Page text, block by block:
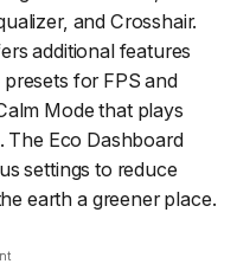
and Crosshair.
additional features
for FPS and
Mode that plays
The Eco Dashboard
settings to reduce
earth a greener place.